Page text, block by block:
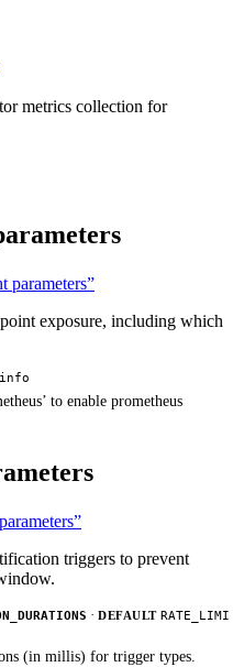
metrics collection for
parameters”
exposure, including which
info
to enable prometheus
triggers to prevent
· DEFAULT RATE_LIMI
(in millis) for trigger types.